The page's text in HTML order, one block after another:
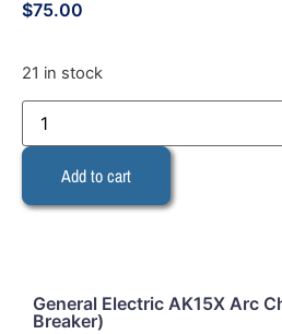
$75.00
21 in stock
Add to cart
General Electric AK15X Arc
Breaker)